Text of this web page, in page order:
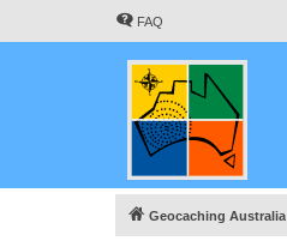
FAQ
Geocaching Australia